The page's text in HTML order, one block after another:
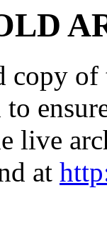
copy
to
live
at